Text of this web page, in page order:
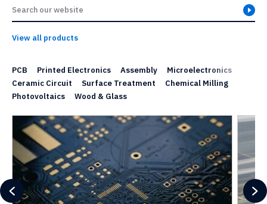
View all products
PCB Printed Electronics Assembly
Microelectronics
Ceramic Circuit
Surface Treatment
Chemical Milling
Photovoltaics
Wood & Glass